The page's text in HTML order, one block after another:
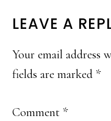
READER
LEAVE A
Your email address
fields are marked *
Comment *